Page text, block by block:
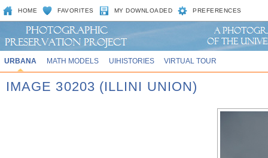
HOME FAVORITES MY DOWNLOADED PREFERENCES
URBANA MATH MODELS UIHISTORIES VIRTUAL TOUR
IMAGE 30203 (ILLINI UNION)